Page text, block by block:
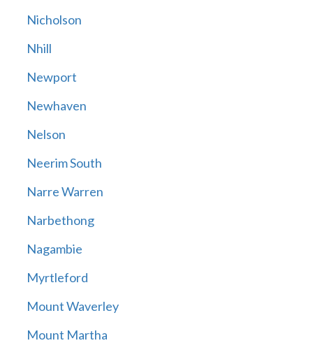
Nicholson
Nhill
Newport
Newhaven
Nelson
Neerim South
Narre Warren
Narbethong
Nagambie
Myrtleford
Mount Waverley
Mount Martha